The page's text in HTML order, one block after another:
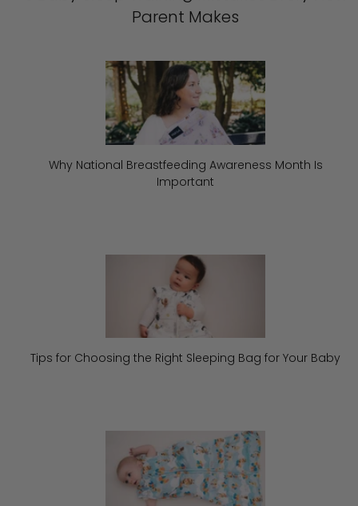
Parent Makes
Why National Breastfeeding Awareness Month Is
Important
Tips for Choosing the Right Sleeping Bag for Your Baby